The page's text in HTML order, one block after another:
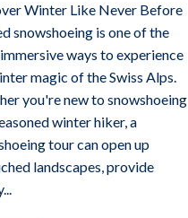
Winter Like Never Before
snowshoeing is one of the
ways to experience
magic of the Swiss Alps.
you're new to snowshoeing
winter hiker, a
tour can open up
landscapes, provide